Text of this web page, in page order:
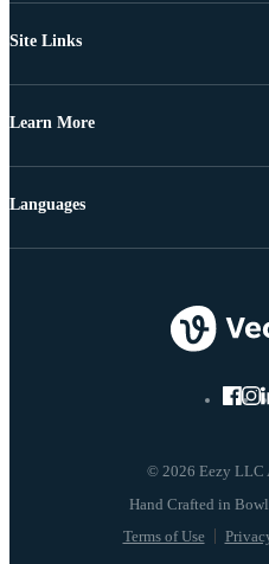
Site Links
Learn More
© 2026 Eezy LLC
Terms of Use
Languages